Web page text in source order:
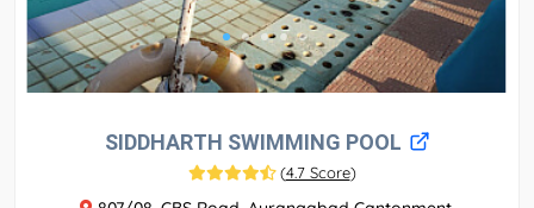
SIDDHARTH SWIMMING POOL
(4.7 Score)